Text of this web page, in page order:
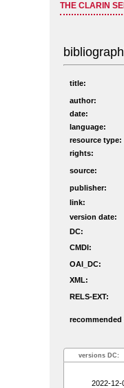
THE CLARIN
title:
author:
date:
language:
resource type:
rights:
source:
publisher:
link:
version date:
DC:
CMDI:
OAI_DC:
XML:
RELS-EXT:
versions DC:
2022-12-